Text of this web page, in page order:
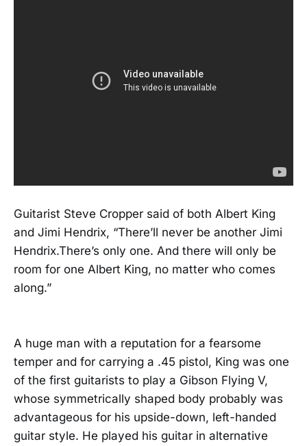
Guitarist Steve Cropper said of both Albert King
and Jimi Hendrix, “There’ll never be another Jimi
Hendrix.There’s only one. And there will only be
room for one Albert King, no matter who comes
along.”
A huge man with a reputation for a fearsome
temper and for carrying a .45 pistol, King was one
of the first guitarists to play a Gibson Flying V,
whose symmetrically shaped body probably was
advantageous for his upside-down, left-handed
guitar style. He played his guitar in alternative